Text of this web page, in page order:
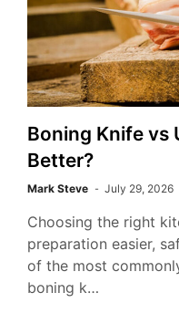
Boning Knife vs
Better?
Mark Steve July 29, 2026
Choosing the right
preparation easier,
of the most
boning k…